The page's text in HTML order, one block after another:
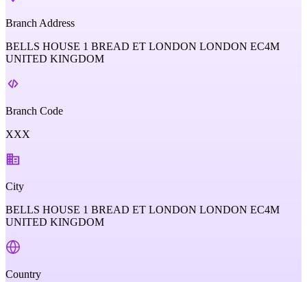
Branch Address
BELLS HOUSE 1 BREAD ET LONDON LONDON EC4M
UNITED KINGDOM
Branch Code
XXX
City
BELLS HOUSE 1 BREAD ET LONDON LONDON EC4M
UNITED KINGDOM
Country